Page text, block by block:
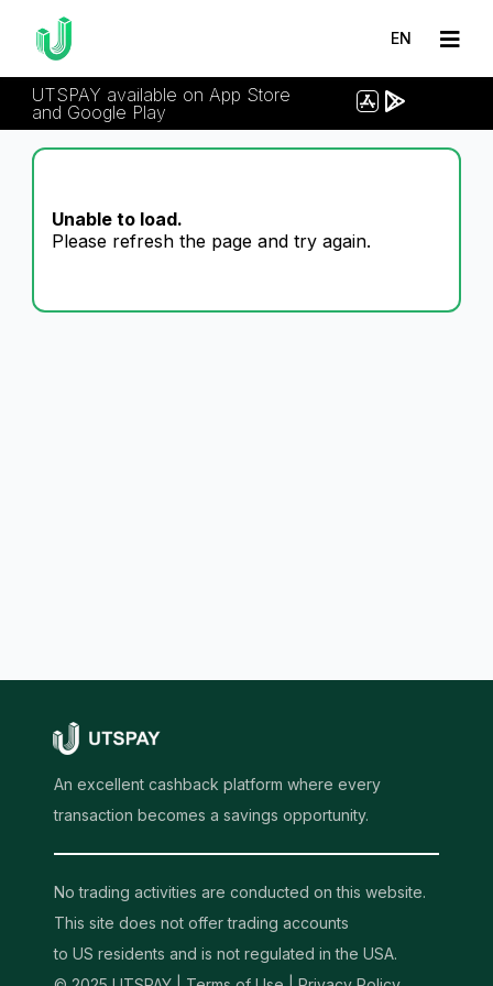
EN
UTSPAY available on App Store
and Google Play
Unable to load.
Please refresh the page and try again.
An excellent cashback platform where every
transaction becomes a savings opportunity.
No trading activities are conducted on this website.
This site does not offer trading accounts
to US residents and is not regulated in the USA.